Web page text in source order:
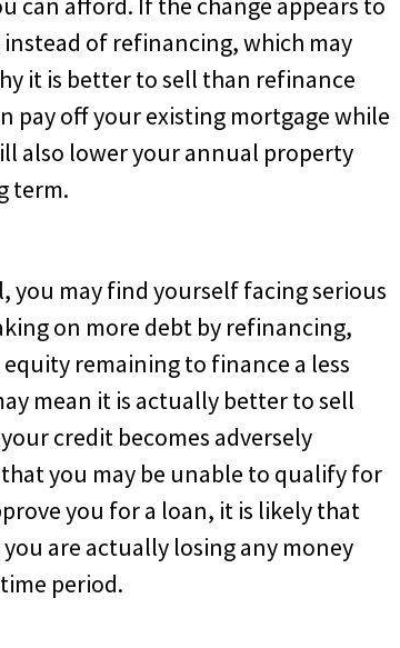
of refinancing, which may
it is better to sell than refinance
pay off your existing mortgage while
also lower your annual property
term.
you may find yourself facing serious
on more debt by refinancing,
remaining to finance a less
mean it is actually better to sell
credit becomes adversely
you may be unable to qualify for
you for a loan, it is likely that
are actually losing any money
period.